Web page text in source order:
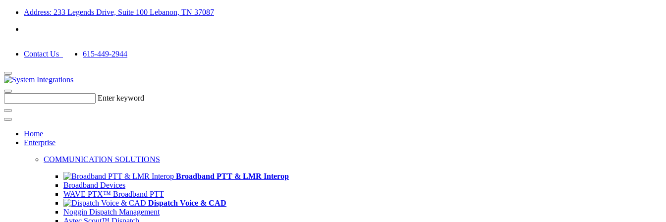
Address: 233 Legends Drive, Suite 100 Lebanon, TN 37087
Contact Us 615-449-2944
Enter keyword
Home
Enterprise
COMMUNICATION SOLUTIONS
Broadband PTT & LMR Interop
Broadband Devices
WAVE PTX™ Broadband PTT
Dispatch Voice & CAD
Noggin Dispatch Management